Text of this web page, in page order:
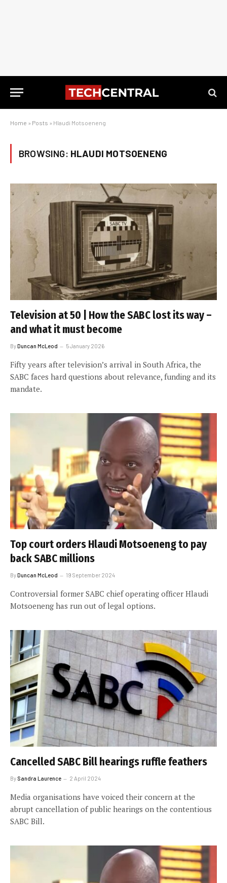
Home » Posts » Hlaudi Motsoeneng
BROWSING: HLAUDI MOTSOENENG
Television at 50 | How the SABC lost its way –
and what it must become
ByDuncan McLeod 5 January 2026
Fifty years after television’s arrival in South Africa, the
SABC faces hard questions about relevance, funding and its
mandate.
Top court orders Hlaudi Motsoeneng to pay
back SABC millions
ByDuncan McLeod 19 September 2024
Controversial former SABC chief operating officer Hlaudi
Motsoeneng has run out of legal options.
Cancelled SABC Bill hearings ruffle feathers
By Sandra Laurence 2 April 2024
Media organisations have voiced their concern at the
abrupt cancellation of public hearings on the contentious
SABC Bill.